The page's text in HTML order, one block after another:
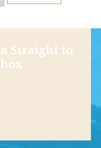
Straight to